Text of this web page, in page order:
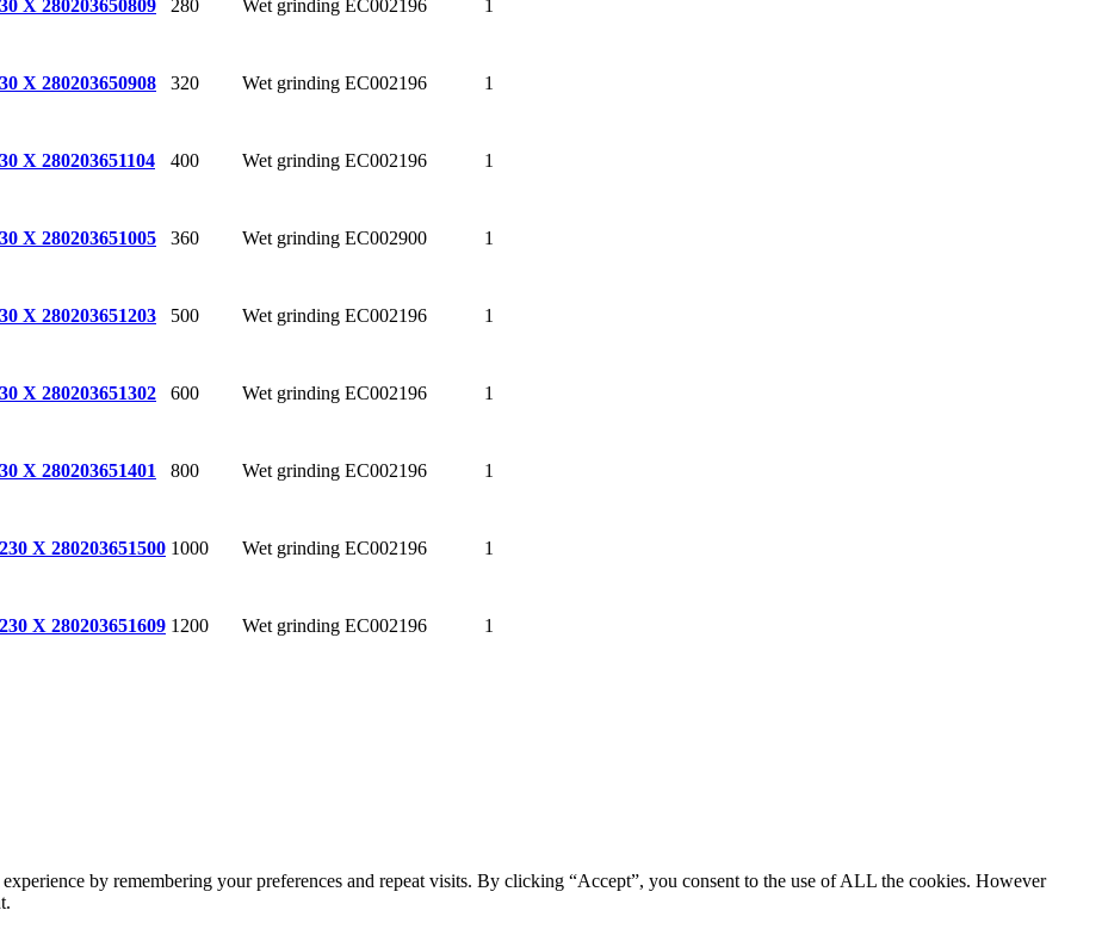
X 280203650809 280 Wet grinding EC002196 1
X 280203650908 320 Wet grinding EC002196 1
X 280203651104 400 Wet grinding EC002196 1
X 280203651005 360 Wet grinding EC002900 1
X 280203651203 500 Wet grinding EC002196 1
X 280203651302 600 Wet grinding EC002196 1
X 280203651401 800 Wet grinding EC002196 1
X 280203651500 1000 Wet grinding EC002196 1
X 280203651609 1200 Wet grinding EC002196 1
by remembering your preferences and repeat visits. By clicking “Accept”, you consent to the use of ALL the cookies. However